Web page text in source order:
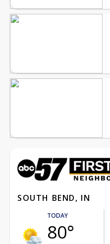
SOUTH BEND, IN
TODAY
80°